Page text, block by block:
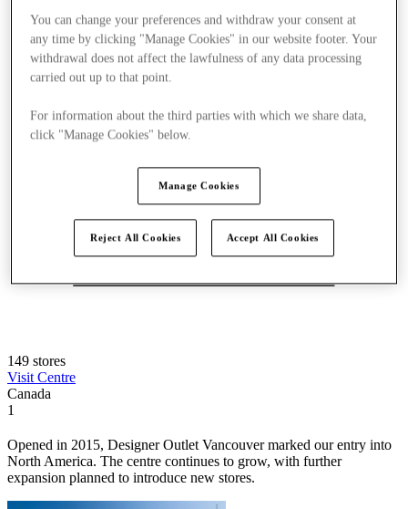
149 stores
Visit Centre
Canada
1
Opened in 2015, Designer Outlet Vancouver marked our entry into
North America. The centre continues to grow, with further
expansion planned to introduce new stores.
You can change your preferences and withdraw your consent at
any time by clicking "Manage Cookies" in our website footer. Your
withdrawal does not affect the lawfulness of any data processing
carried out up to that point.
For information about the third parties with which we share data,
click "Manage Cookies" below.
Manage Cookies
Reject All Cookies Accept All Cookies